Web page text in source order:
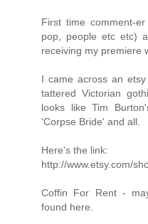
First time comment-
pop, people etc etc)
receiving my premiere
I came across an
tattered Victorian
looks like Tim
'Corpse Bride' and all.
Here's the link:
http://www.etsy.com/
Coffin For Rent -
found here.